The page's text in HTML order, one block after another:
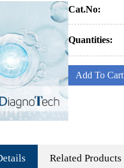
Cat.No:
Quantities:
Add To Cart
Related Products